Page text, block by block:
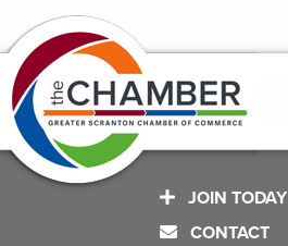
JOIN TODAY
CONTACT